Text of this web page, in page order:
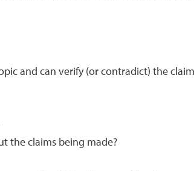
and can verify (or contradict) the
the claims being made?